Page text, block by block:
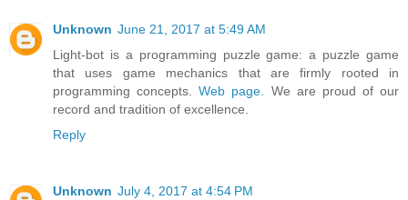
Unknown June 21, 2017 at 5:49 AM
Light-bot is a programming puzzle game: a puzzle game
that uses game mechanics that are firmly rooted in
programming concepts.Web page.
We are proud of our
record and tradition of excellence.
Reply
Unknown July 4, 2017 at 4:54 PM